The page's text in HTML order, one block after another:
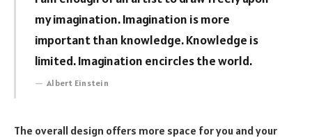
my imagination. Imagination is more
important than knowledge. Knowledge is
limited. Imagination encircles the world.
Albert Einstein
The overall design offers more space for you and your